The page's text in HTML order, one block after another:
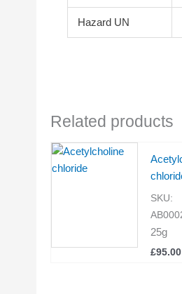
Hazard UN
Related products
SKU:
25g
£95.00